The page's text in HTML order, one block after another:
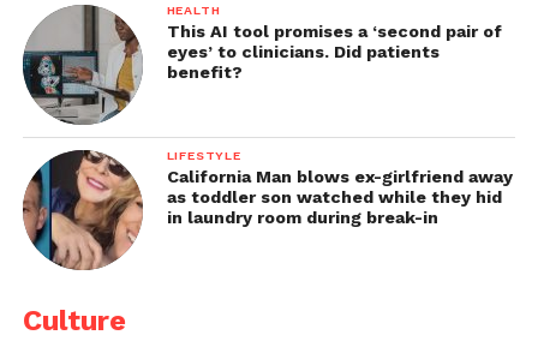
HEALTH
This AI tool promises a ‘second pair of
eyes’ to clinicians. Did patients
benefit?
LIFESTYLE
California Man blows ex-girlfriend away
as toddler son watched while they hid
in laundry room during break-in
Culture